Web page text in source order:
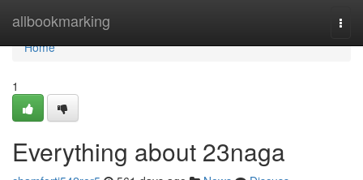
allbookmarking
Home
Home
1
Everything about 23naga